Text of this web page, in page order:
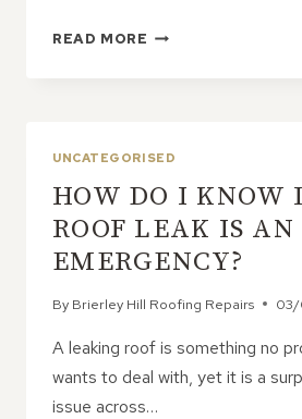
READ MORE CONCRETE
EFFECTIVE
SOLUTION
FOR
RESIDENTIAL
UNCATEGORISED
HOW DO I KNOW
ROOF LEAK IS AN
EMERGENCY?
By Brierley Hill Roofing Repairs
A leaking roof is something no
wants to deal with, yet it is a
issue across…